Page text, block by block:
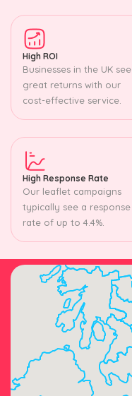
High ROI
Businesses in the UK see
great returns with our
cost-effective service.
High Response Rate
Our leaflet campaigns
typically see a response
rate of up to 4.4%.